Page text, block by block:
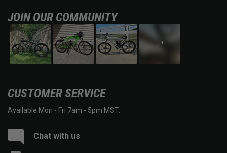
JOIN OUR COMMUNITY
CUSTOMER SERVICE
Available Mon - Fri 7am - 5pm MST.
Chat with us